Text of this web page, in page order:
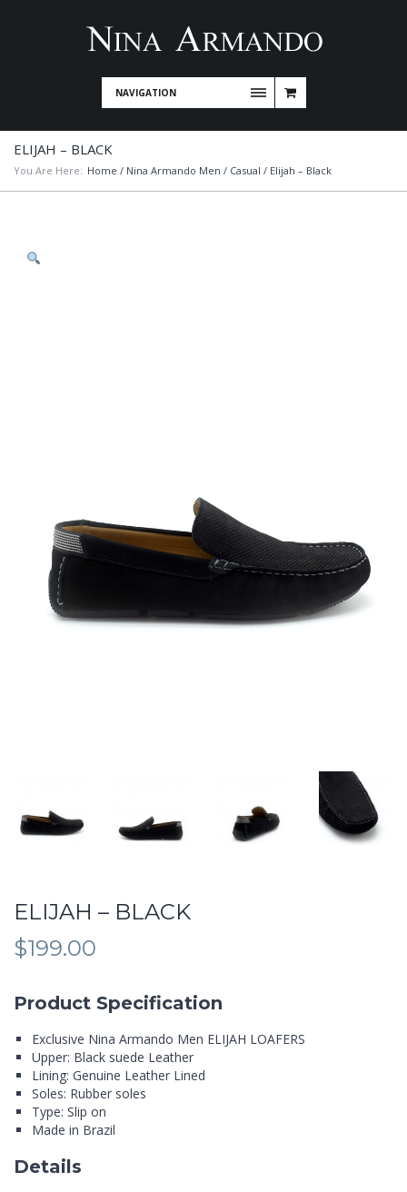
NAVIGATION
ELIJAH – BLACK
You Are Here: Home / Nina Armando Men / Casual / Elijah – Black
ELIJAH – BLACK
$199.00
Product Specification
Exclusive Nina Armando Men ELIJAH LOAFERS
Upper: Black suede Leather
Lining: Genuine Leather Lined
Soles: Rubber soles
Type: Slip on
Made in Brazil
Details